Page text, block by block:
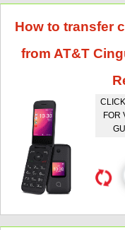
How to transfer
from AT&T
FOR